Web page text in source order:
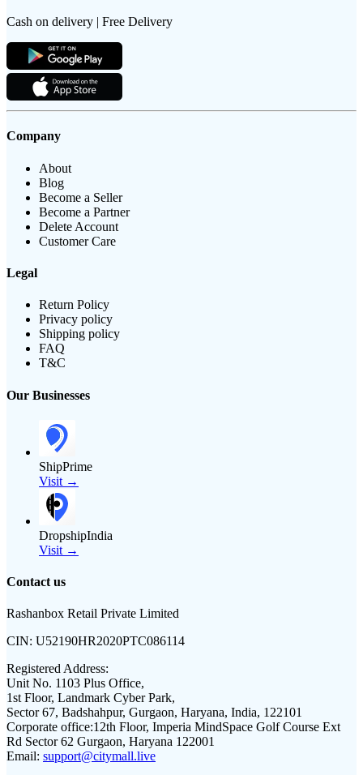
Cash on delivery | Free Delivery
Company
About
Blog
Become a Seller
Become a Partner
Delete Account
Customer Care
Legal
Return Policy
Privacy policy
Shipping policy
FAQ
T&C
Our Businesses
ShipPrime
Visit →
DropshipIndia
Visit →
Contact us
Rashanbox Retail Private Limited
CIN: U52190HR2020PTC086114
Registered Address:
Unit No. 1103 Plus Office,
1st Floor, Landmark Cyber Park,
Sector 67, Badshahpur, Gurgaon, Haryana, India, 122101
Corporate office:12th Floor, Imperia MindSpace Golf Course Ext
Rd Sector 62 Gurgaon, Haryana 122001
Email: support@citymall.live